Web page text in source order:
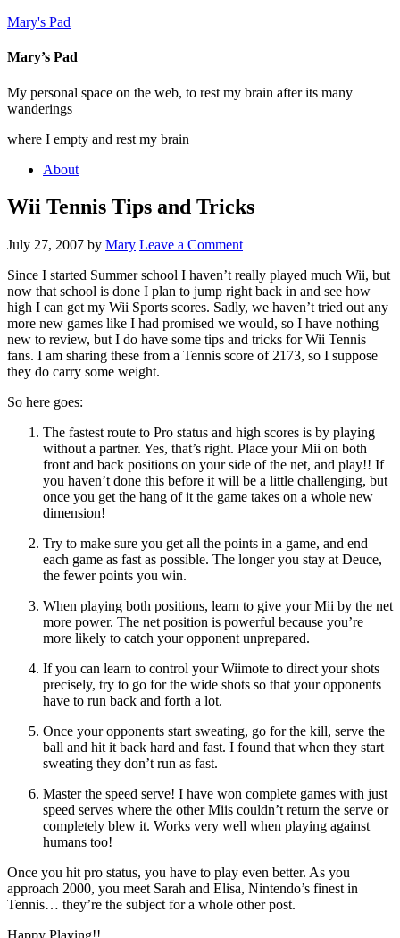
Mary's Pad
Mary’s Pad
My personal space on the web, to rest my brain after its many
wanderings
where I empty and rest my brain
About
Wii Tennis Tips and Tricks
July 27, 2007 by Mary Leave a Comment
Since I started Summer school I haven’t really played much Wii, but
now that school is done I plan to jump right back in and see how
high I can get my Wii Sports scores. Sadly, we haven’t tried out any
more new games like I had promised we would, so I have nothing
new to review, but I do have some tips and tricks for Wii Tennis
fans. I am sharing these from a Tennis score of 2173, so I suppose
they do carry some weight.
So here goes:
The fastest route to Pro status and high scores is by playing
without a partner. Yes, that’s right. Place your Mii on both
front and back positions on your side of the net, and play!! If
you haven’t done this before it will be a little challenging, but
once you get the hang of it the game takes on a whole new
dimension!
Try to make sure you get all the points in a game, and end
each game as fast as possible. The longer you stay at Deuce,
the fewer points you win.
When playing both positions, learn to give your Mii by the net
more power. The net position is powerful because you’re
more likely to catch your opponent unprepared.
If you can learn to control your Wiimote to direct your shots
precisely, try to go for the wide shots so that your opponents
have to run back and forth a lot.
Once your opponents start sweating, go for the kill, serve the
ball and hit it back hard and fast. I found that when they start
sweating they don’t run as fast.
Master the speed serve! I have won complete games with just
speed serves where the other Miis couldn’t return the serve or
completely blew it. Works very well when playing against
humans too!
Once you hit pro status, you have to play even better. As you
approach 2000, you meet Sarah and Elisa, Nintendo’s finest in
Tennis… they’re the subject for a whole other post.